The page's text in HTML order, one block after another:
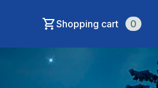
Shopping cart 0